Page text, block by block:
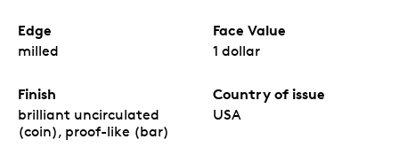
Edge
milled
Face Value
1 dollar
Finish
brilliant uncirculated
(coin), proof-like (bar)
Country of issue
USA